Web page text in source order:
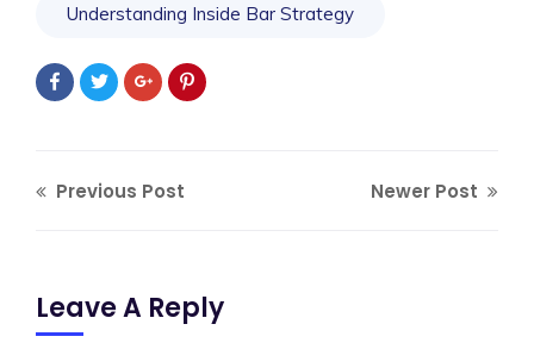
Understanding Inside Bar Strategy
Previous Post Newer Post
Leave A Reply